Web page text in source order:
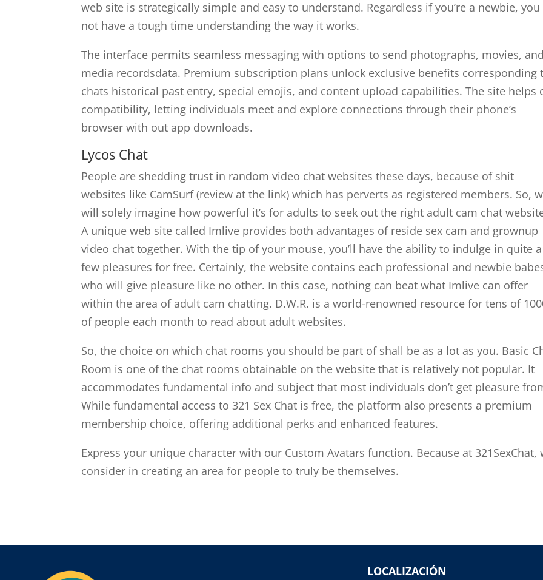
web site is strategically simple and easy to understand. Regardless if you’re a newbie,
not have a tough time understanding the way it works.
The interface permits seamless messaging with options to send photographs, movies, and
media recordsdata. Premium subscription plans unlock exclusive benefits corresponding
chats historical past entry, special emojis, and content upload capabilities. The site helps
compatibility, letting individuals meet and explore connections through their phone’s
browser with out app downloads.
Lycos Chat
People are shedding trust in random video chat websites these days, because of shit
websites like CamSurf (review at the link) which has perverts as registered members. So,
will solely imagine how powerful it’s for adults to seek out the right adult cam chat
A unique web site called Imlive provides both advantages of reside sex cam and grownup
video chat together. With the tip of your mouse, you’ll have the ability to indulge in quite a
few pleasures for free. Certainly, the website contains each professional and newbie
who will give pleasure like no other. In this case, nothing can beat what Imlive can offer
within the area of adult cam chatting. D.W.R. is a world-renowned resource for tens of
of people each month to read about adult websites.
So, the choice on which chat rooms you should be part of shall be as a lot as you. Basic
Room is one of the chat rooms obtainable on the website that is relatively not popular. It
accommodates fundamental info and subject that most individuals don’t get pleasure
While fundamental access to 321 Sex Chat is free, the platform also presents a premium
membership choice, offering additional perks and enhanced features.
Express your unique character with our Custom Avatars function. Because at 321SexChat,
consider in creating an area for people to truly be themselves.
LOCALIZACIÓN